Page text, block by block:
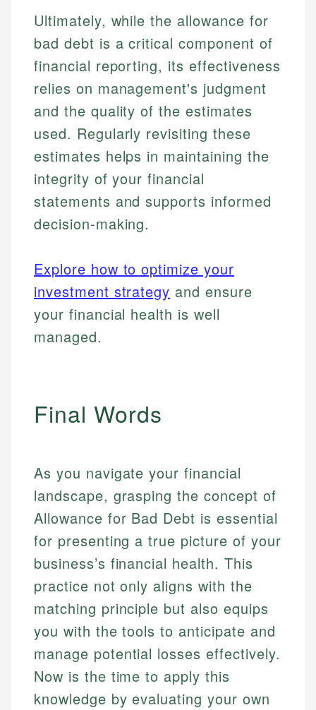
Ultimately, while the allowance for
bad debt is a critical component of
financial reporting, its effectiveness
relies on management's judgment
and the quality of the estimates
used. Regularly revisiting these
estimates helps in maintaining the
integrity of your financial
statements and supports informed
decision-making.
Explore how to optimize your
investment strategy and ensure
your financial health is well
managed.
Final Words
As you navigate your financial
landscape, grasping the concept of
Allowance for Bad Debt is essential
for presenting a true picture of your
business’s financial health. This
practice not only aligns with the
matching principle but also equips
you with the tools to anticipate and
manage potential losses effectively.
Now is the time to apply this
knowledge by evaluating your own